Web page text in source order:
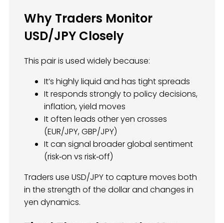
Why Traders Monitor
USD/JPY Closely
This pair is used widely because:
It’s highly liquid and has tight spreads
It responds strongly to policy decisions,
inflation, yield moves
It often leads other yen crosses
(EUR/JPY, GBP/JPY)
It can signal broader global sentiment
(risk‑on vs risk‑off)
Traders use USD/JPY to capture moves both
in the strength of the dollar and changes in
yen dynamics.